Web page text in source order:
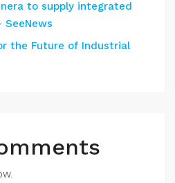
to supply integrated
SeeNews
the Future of Industrial